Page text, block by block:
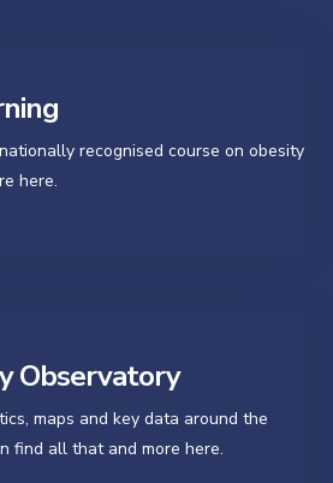
recognised course on obesity
here.
Observatory
maps and key data around the
find all that and more here.